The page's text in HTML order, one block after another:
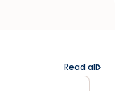
Read all